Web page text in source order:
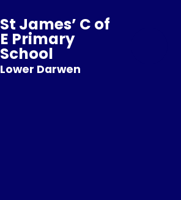
St James’ C of
E Primary
School
Lower Darwen